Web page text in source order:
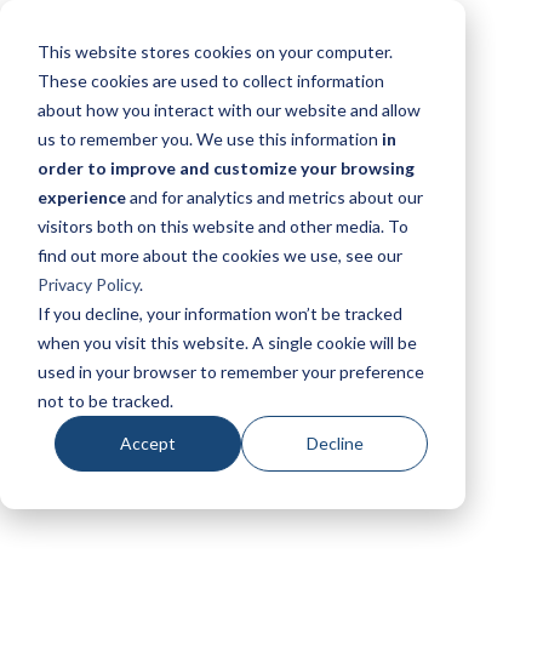
This website stores cookies on your computer.
These cookies are used to collect information
about how you interact with our website and allow
us to remember you. We use this information in
order to improve and customize your browsing
experienceand for analytics and metrics about our
visitors both on this website and other media. To
find out more about the cookies we use, see our
Privacy Policy.
If you decline, your information won’t be tracked
when you visit this website. A single cookie will be
used in your browser to remember your preference
not to be tracked.
Accept Decline